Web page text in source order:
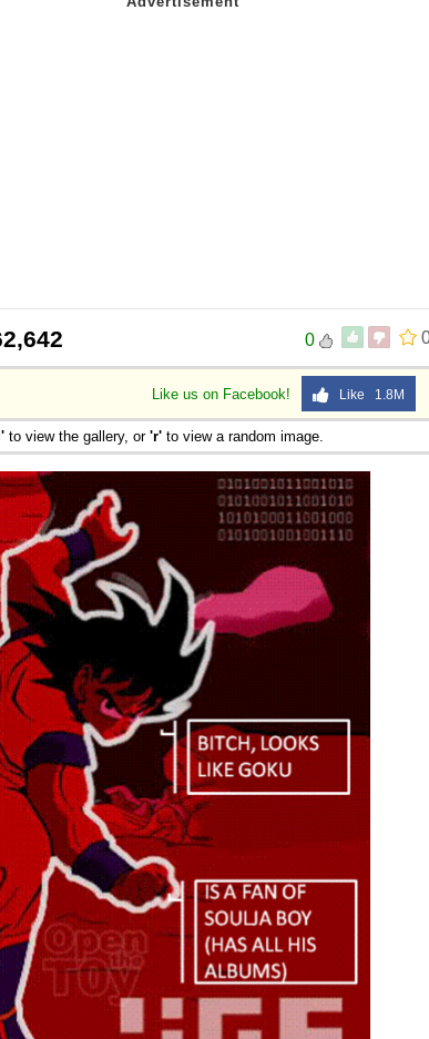
0
Like us on Facebook! Like 1.8M
to view the gallery, or 'r' to view a random image.